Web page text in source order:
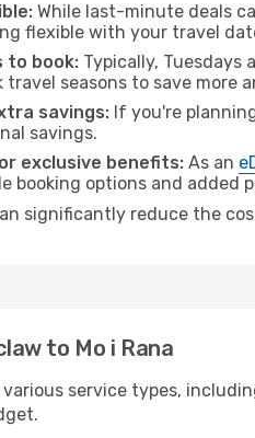
While last-minute deals
flexible with your travel
to book: Typically,
travel seasons to save more
savings: If you're
savings.
exclusive benefits: As an
booking options and added
significantly reduce the
to Mo i Rana
various service types,